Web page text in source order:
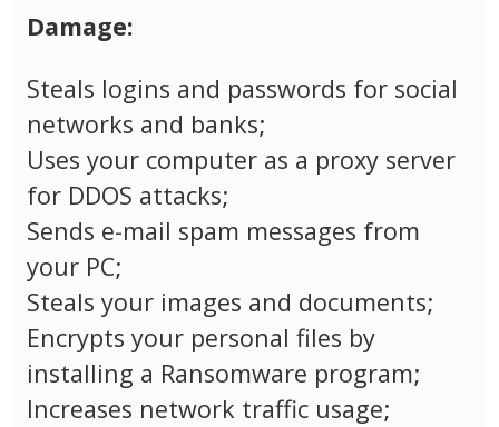
Damage:
Steals logins and passwords for social
networks and banks;
Uses your computer as a proxy server
for DDOS attacks;
Sends e-mail spam messages from
your PC;
Steals your images and documents;
Encrypts your personal files by
installing a Ransomware program;
Increases network traffic usage;